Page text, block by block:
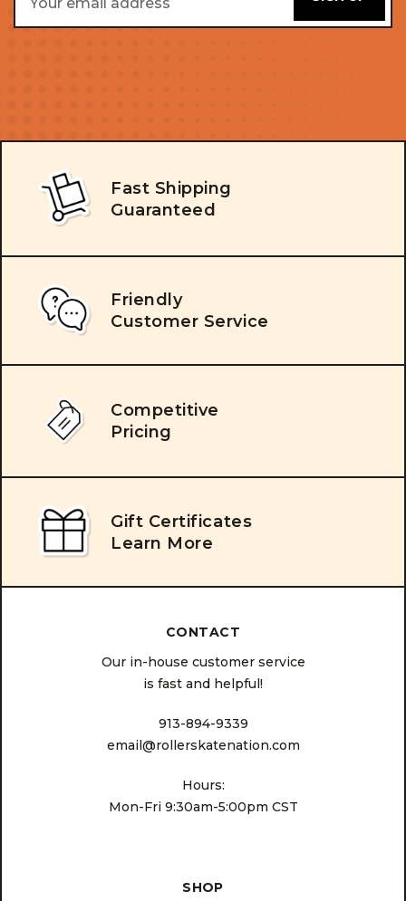
Address
Fast Shipping
Guaranteed
Friendly
Customer Service
Competitive
Pricing
Gift Certificates
Learn More
CONTACT
Our in-house customer service
is fast and helpful!
913-894-9339
email@rollerskatenation.com
Hours:
Mon-Fri 9:30am-5:00pm CST
SHOP